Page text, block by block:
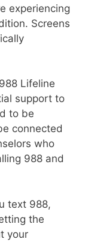
experiencing
Screens
Lifeline
support to
to be
connected
who
988 and
text 988,
the
your